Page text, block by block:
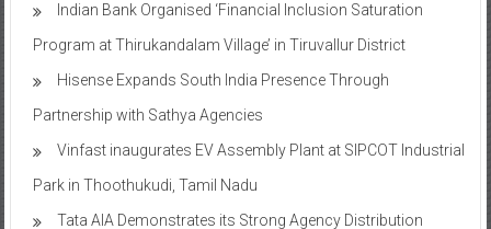
Indian Bank Organised ‘Financial Inclusion Saturation
Program at Thirukandalam Village’ in Tiruvallur District
Hisense Expands South India Presence Through
Partnership with Sathya Agencies
Vinfast inaugurates EV Assembly Plant at SIPCOT Industrial
Park in Thoothukudi, Tamil Nadu
Tata AIA Demonstrates its Strong Agency Distribution